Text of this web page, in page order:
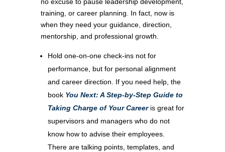
no excuse to pause leadership development,
training, or career planning. In fact, now is
when they need your guidance, direction,
mentorship, and professional growth.
Hold one-on-one check-ins not for
performance, but for personal alignment
and career direction. If you need help, the
book You Next: A Step-by-Step Guide to
Taking Charge of Your Careeris great for
supervisors and managers who do not
know how to advise their employees.
There are talking points, templates, and